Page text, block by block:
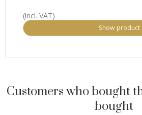
(incl. VAT)
Show product
Customers who bought
bought